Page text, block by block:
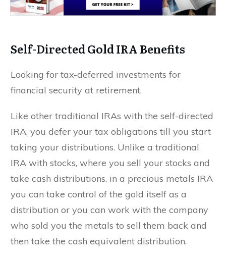
Self-Directed Gold IRA Benefits
Looking for tax-deferred investments for
financial security at retirement.
Like other traditional IRAs with the self-directed
IRA, you defer your tax obligations till you start
taking your distributions. Unlike a traditional
IRA with stocks, where you sell your stocks and
take cash distributions, in a precious metals IRA
you can take control of the gold itself as a
distribution or you can work with the company
who sold you the metals to sell them back and
then take the cash equivalent distribution.